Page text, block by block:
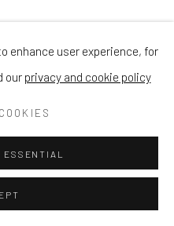
enhance user experience, for
our privacy and cookie policy